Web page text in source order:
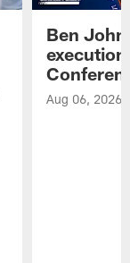
Ben
Aug 06, 2026